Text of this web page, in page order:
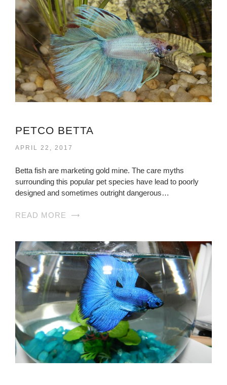
PETCO BETTA
APRIL 22, 2017
Betta fish are marketing gold mine. The care myths
surrounding this popular pet species have lead to poorly
designed and sometimes outright dangerous…
READ MORE